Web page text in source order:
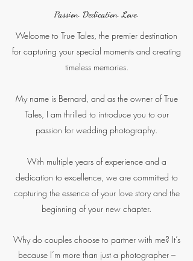
Passion. Dedication. Love.
Welcome to True Tales, the premier destination
for capturing your special moments and creating
timeless memories.
My name is Bernard, and as the owner of True
Tales, I am thrilled to introduce you to our
passion for wedding photography.
With multiple years of experience and a
dedication to excellence, we are committed to
capturing the essence of your love story and the
beginning of your new chapter.
Why do couples choose to partner with me? It’s
because I’m more than just a photographer –